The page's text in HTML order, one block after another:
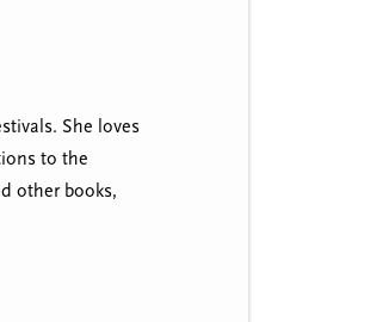
She loves
to the
other books,